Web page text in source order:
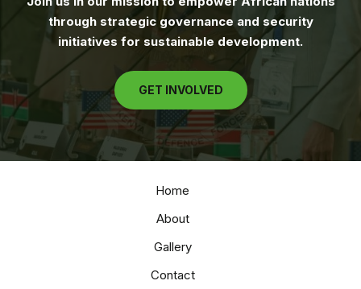
through strategic governance and security
initiatives for sustainable development.
GET INVOLVED
Home
About
Gallery
Contact